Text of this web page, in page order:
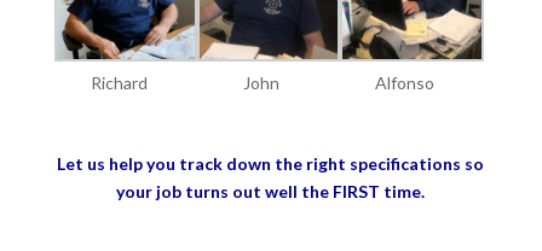
Richard John Alfonso
Let us help you track down the right specifications so
your job turns out well the FIRST time.